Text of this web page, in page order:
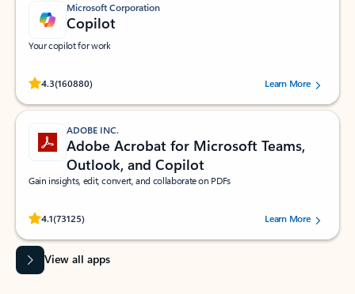
Microsoft Corporation
Copilot
Your copilot for work
4.3(160880)
Rated (#=ratingAverage#) stars out of 5 stars, by 160880 users.Learn More
ADOBE INC.
Adobe Acrobat for Microsoft Teams,
Outlook, and Copilot
Gain insights, edit, convert, and collaborate on PDFs
4.1(73125)
Rated (#=ratingAverage#) stars out of 5 stars, by 73125 users.Learn More
View all apps